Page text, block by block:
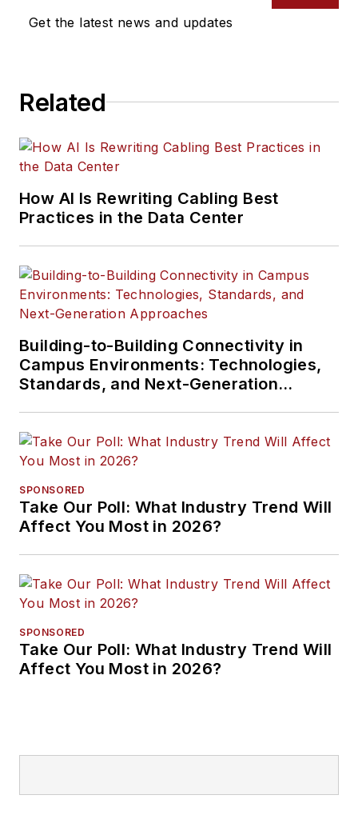
Get the latest news and updates
Related
How AI Is Rewriting Cabling Best
Practices in the Data Center
Building-to-Building Connectivity in
Campus Environments: Technologies,
Standards, and Next-Generation
SPONSORED
Take Our Poll: What Industry Trend Will
Affect You Most in 2026?
SPONSORED
Take Our Poll: What Industry Trend Will
Affect You Most in 2026?